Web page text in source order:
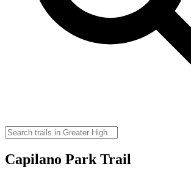
Capilano Park Trail